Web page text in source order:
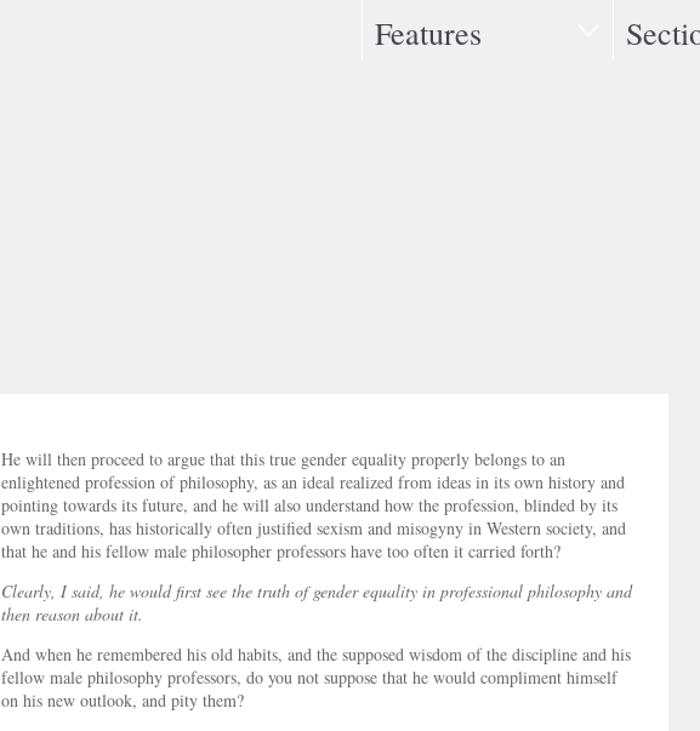
Features
He will then proceed to argue that this true gender equality properly belongs to an
enlightened profession of philosophy, as an ideal realized from ideas in its own history and
pointing towards its future, and he will also understand how the profession, blinded by its
own traditions, has historically often justified sexism and misogyny in Western society, and
that he and his fellow male philosopher professors have too often it carried forth?
Clearly, I said, he would first see the truth of gender equality in professional philosophy and
then reason about it.
And when he remembered his old habits, and the supposed wisdom of the discipline and his
fellow male philosophy professors, do you not suppose that he would compliment himself
on his new outlook, and pity them?